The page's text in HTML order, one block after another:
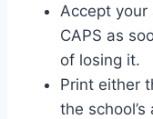
Accept your
CAPS as
of losing it.
Print either
the